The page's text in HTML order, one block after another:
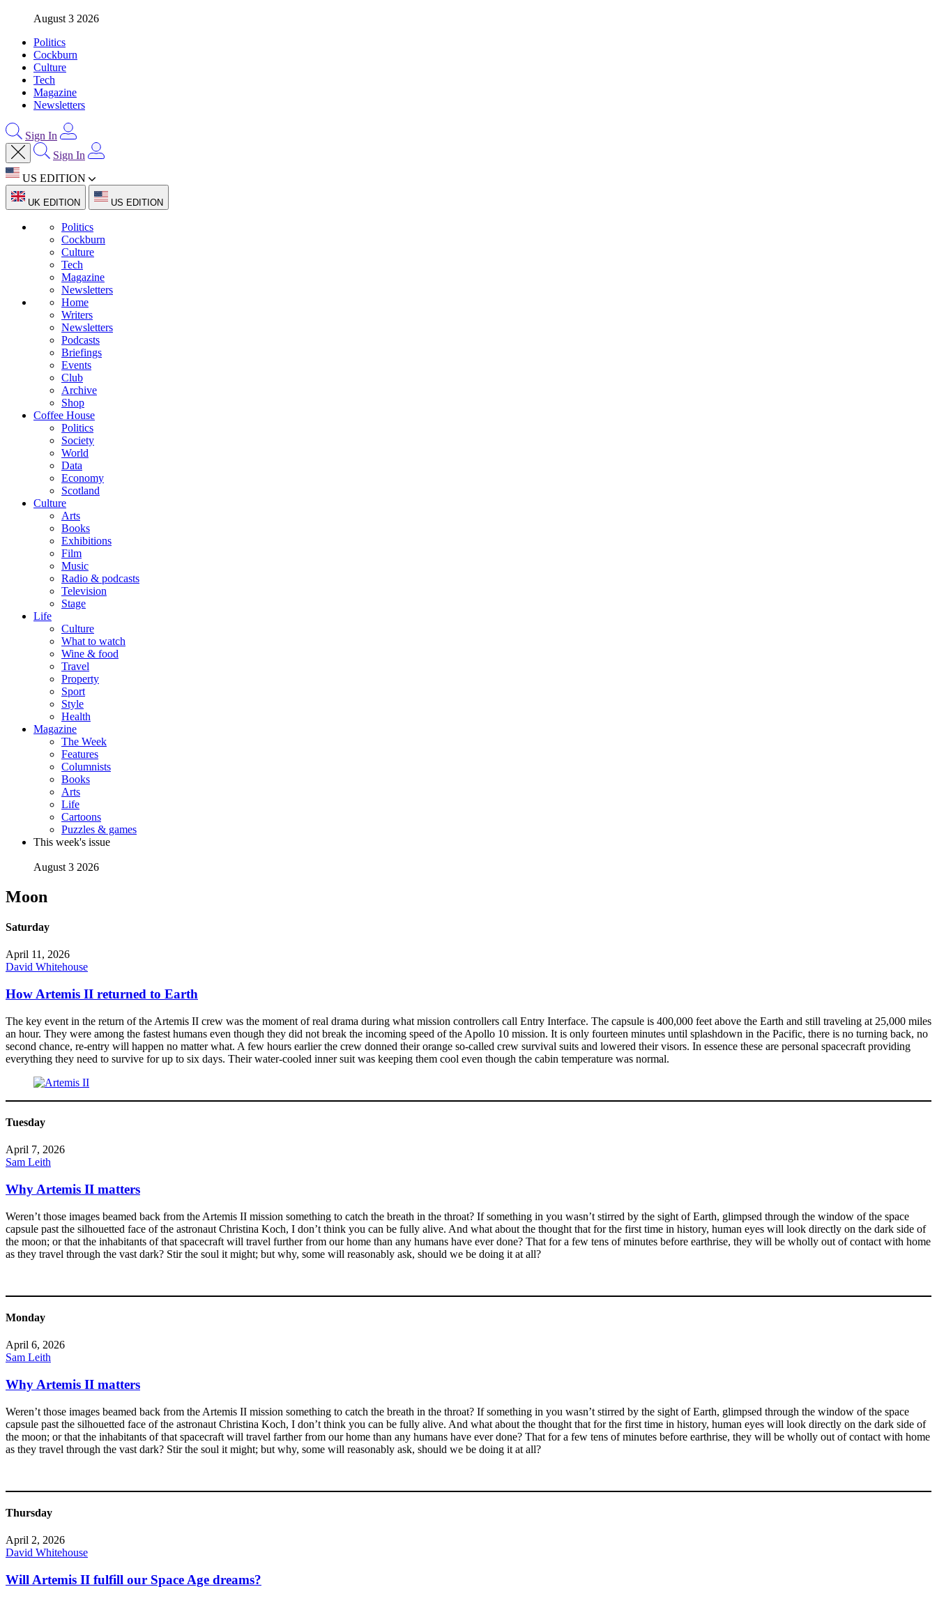
August 3 2026
Politics
Cockburn
Culture
Tech
Magazine
Newsletters
Sign In
Sign In
US EDITION
UK EDITION US EDITION
Politics
Cockburn
Culture
Tech
Magazine
Newsletters
Home
Writers
Newsletters
Podcasts
Briefings
Events
Club
Archive
Shop
Coffee House
Politics
Society
World
Data
Economy
Scotland
Culture
Arts
Books
Exhibitions
Film
Music
Radio & podcasts
Television
Stage
Life
Culture
What to watch
Wine & food
Travel
Property
Sport
Style
Health
Magazine
The Week
Features
Columnists
Books
Arts
Life
Cartoons
Puzzles & games
This week's issue
August 3 2026
Moon
Saturday
April 11, 2026
David Whitehouse
How Artemis II returned to Earth
The key event in the return of the Artemis II crew was the moment of real drama during what mission controllers call Entry Interface. The capsule is 400,000 feet above the Earth and still traveling at 25,000 miles
an hour. They were among the fastest humans even though they did not break the incoming speed of the Apollo 10 mission. It is only fourteen minutes until splashdown in the Pacific, there is no turning back, no
second chance, re-entry will happen no matter what. A few hours earlier the crew donned their orange so-called crew survival suits and lowered their visors. In essence these are personal spacecraft providing
everything they need to survive for up to six days. Their water-cooled inner suit was keeping them cool even though the cabin temperature was normal.
Tuesday
April 7, 2026
Sam Leith
Why Artemis II matters
Weren’t those images beamed back from the Artemis II mission something to catch the breath in the throat? If something in you wasn’t stirred by the sight of Earth, glimpsed through the window of the space
capsule past the silhouetted face of the astronaut Christina Koch, I don’t think you can be fully alive. And what about the thought that for the first time in history, human eyes will look directly on the dark side of
the moon; or that the inhabitants of that spacecraft will travel further from our home than any humans have ever done? That for a few tens of minutes before earthrise, they will be wholly out of contact with home
as they travel through the vast dark? Stir the soul it might; but why, some will reasonably ask, should we be doing it at all?
Monday
April 6, 2026
Sam Leith
Why Artemis II matters
Weren’t those images beamed back from the Artemis II mission something to catch the breath in the throat? If something in you wasn’t stirred by the sight of Earth, glimpsed through the window of the space
capsule past the silhouetted face of the astronaut Christina Koch, I don’t think you can be fully alive. And what about the thought that for the first time in history, human eyes will look directly on the dark side of
the moon; or that the inhabitants of that spacecraft will travel farther from our home than any humans have ever done? That for a few tens of minutes before earthrise, they will be wholly out of contact with home
as they travel through the vast dark? Stir the soul it might; but why, some will reasonably ask, should we be doing it at all?
Thursday
April 2, 2026
David Whitehouse
Will Artemis II fulfill our Space Age dreams?